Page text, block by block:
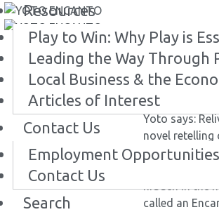
Resources
Play to Win: Why Play is
Leading the Way Through
Local Business & the
Articles of Interest
Contact Us
Employment Opportunities
Contact Us
Search
# 74818
$17.99
Yoto says:
novel retelling
Disney’s
hidden in the
called an